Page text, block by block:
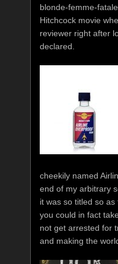
blonde-femme-
Hitchcock movie
reviewer right after
declared.
cheekily named
end of my arbitrary
it was so titled so
you could in fact
not get arrested for
and making the